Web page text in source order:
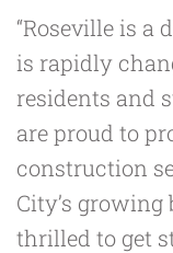
“Roseville is
is rapidly
residents and
are proud to
construction
City’s growing
thrilled to get